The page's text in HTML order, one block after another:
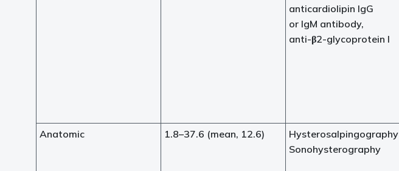
anticardiolipin IgG
or IgM antibody,
anti-β2-glycoprotein I
Anatomic 1.8–37.6 (mean, 12.6)
Hysterosalpingography
Sonohysterography